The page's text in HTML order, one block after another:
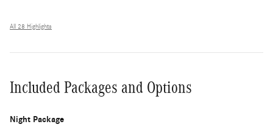
All 28 Highlights
Included Packages and Options
Night Package